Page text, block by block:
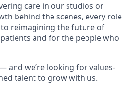
care in our studios or
behind the scenes, every role
reimagining the future of
and for the people who
and we’re looking for values-
talent to grow with us.